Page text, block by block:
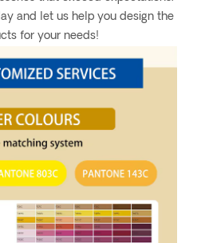
and let us help you design the
for your needs!